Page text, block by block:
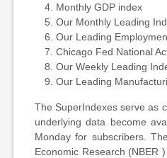
Monthly GDP index
Our Monthly Leading
Our Leading
Chicago Fed National
Our Weekly Leading
Our Leading
The SuperIndexes serve as
underlying data become
Monday for subscribers.
Economic Research (NBER